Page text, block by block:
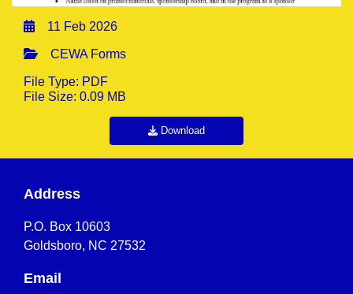
11 Feb 2026
CEWA Forms
File Type: PDF
File Size: 0.09 MB
Download
Address
P.O. Box 10603
Goldsboro, NC 27532
Email